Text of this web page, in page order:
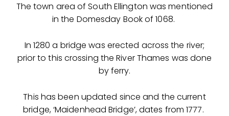
The town area of South Ellington was mentioned
in the Domesday Book of 1068.
In 1280 a bridge was erected across the river;
prior to this crossing the River Thames was done
by ferry.
This has been updated since and the current
bridge, ‘Maidenhead Bridge’, dates from 1777.